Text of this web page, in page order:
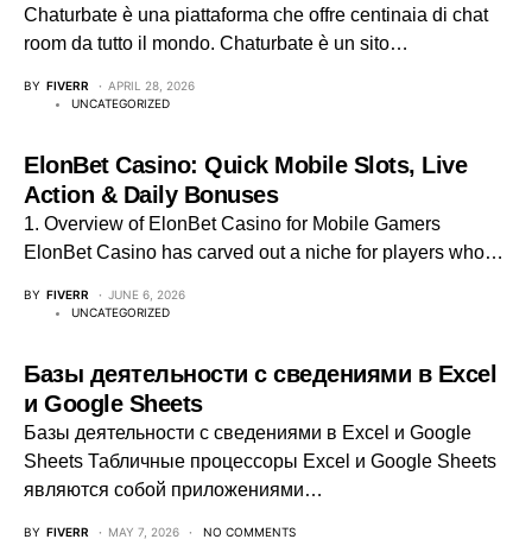
Chaturbate è una piattaforma che offre centinaia di chat
room da tutto il mondo. Chaturbate è un sito…
BY FIVERR
APRIL 28, 2026
UNCATEGORIZED
ElonBet Casino: Quick Mobile Slots, Live
Action & Daily Bonuses
1. Overview of ElonBet Casino for Mobile Gamers
ElonBet Casino has carved out a niche for players who…
BY FIVERR
JUNE 6, 2026
UNCATEGORIZED
Базы деятельности с сведениями в Excel
и Google Sheets
Базы деятельности с сведениями в Excel и Google
Sheets Табличные процессоры Excel и Google Sheets
являются собой приложениями…
BY FIVERR MAY 7, 2026 NO COMMENTS